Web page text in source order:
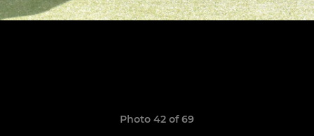
Photo 42 of 69